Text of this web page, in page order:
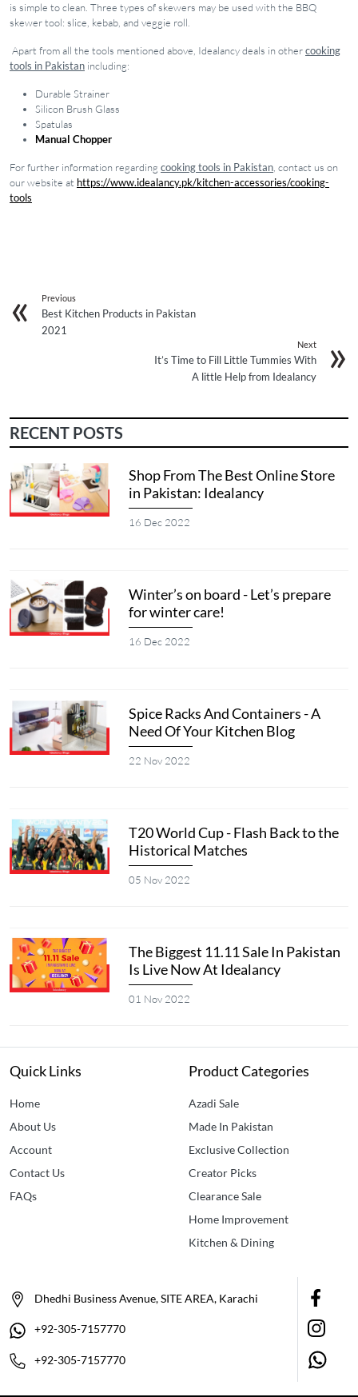
is simple to clean. Three types of skewers may be used with the BBQ
skewer tool: slice, kebab, and veggie roll.
Apart from all the tools mentioned above, Idealancy deals in othercooking
tools in Pakistan including:
Durable Strainer
Silicon Brush Glass
Spatulas
Manual Chopper
For further information regarding cooking tools in Pakistan , contact us on
our website at https://www.idealancy.pk/kitchen-accessories/cooking-
tools
Previous
Best Kitchen Products in Pakistan
2021
Next
It’s Time to Fill Little Tummies With
A little Help from Idealancy
RECENT POSTS
Shop From The Best Online Store
in Pakistan: Idealancy
16 Dec 2022
Winter’s on board - Let’s prepare
for winter care!
16 Dec 2022
Spice Racks And Containers - A
Need Of Your Kitchen Blog
22 Nov 2022
T20 World Cup - Flash Back to the
Historical Matches
05 Nov 2022
The Biggest 11.11 Sale In Pakistan
Is Live Now At Idealancy
01 Nov 2022
Quick Links
Home
About Us
Account
Contact Us
FAQs
Product Categories
Azadi Sale
Made In Pakistan
Exclusive Collection
Creator Picks
Clearance Sale
Home Improvement
Kitchen & Dining
Dhedhi Business Avenue, SITE AREA, Karachi
+92-305-7157770
+92-305-7157770